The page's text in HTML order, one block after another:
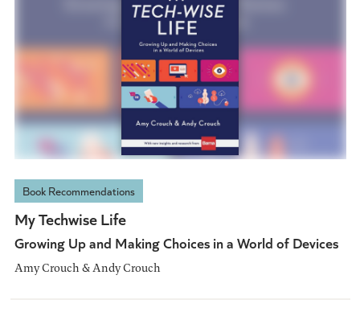
Book Recommendations
My Techwise Life
Growing Up and Making Choices in a World of Devices
Amy Crouch & Andy Crouch